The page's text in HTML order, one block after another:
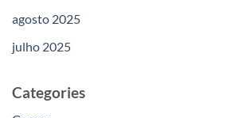
agosto 2025
julho 2025
Categories